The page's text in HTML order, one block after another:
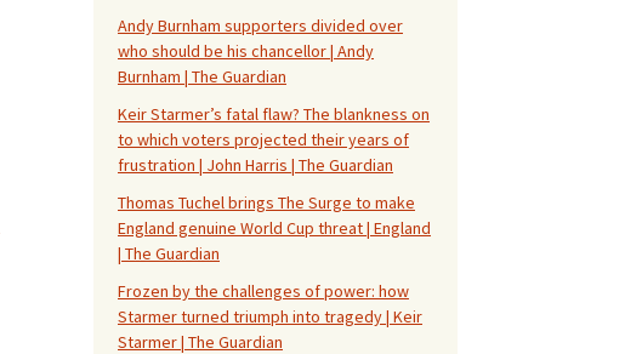
Andy Burnham supporters divided over
who should be his chancellor | Andy
Burnham | The Guardian
Keir Starmer’s fatal flaw? The blankness on
to which voters projected their years of
frustration | John Harris | The Guardian
Thomas Tuchel brings The Surge to make
England genuine World Cup threat | England
| The Guardian
Frozen by the challenges of power: how
Starmer turned triumph into tragedy | Keir
Starmer | The Guardian